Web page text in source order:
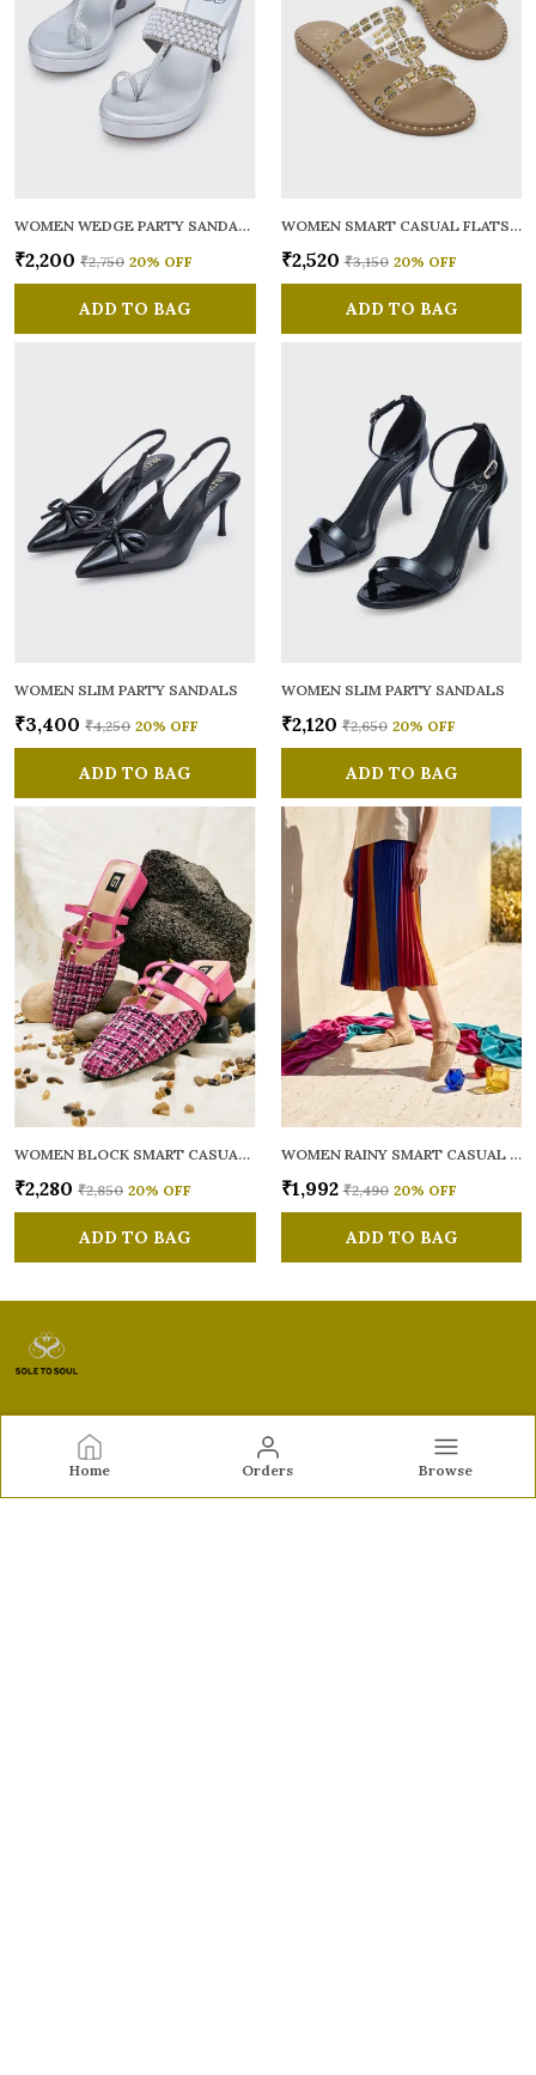
Home Orders Browse
WOMEN WEDGE PARTY SANDALS
₹2,200 ₹2,750 20% OFF
ADD TO BAG
WOMEN SMART CASUAL FLATS OPEN TOE
₹2,520 ₹3,150 20% OFF
ADD TO BAG
WOMEN SLIM PARTY SANDALS
₹3,400 ₹4,250 20% OFF
ADD TO BAG
WOMEN SLIM PARTY SANDALS
₹2,120 ₹2,650 20% OFF
ADD TO BAG
WOMEN BLOCK SMART CASUAL MULES
₹2,280 ₹2,850 20% OFF
ADD TO BAG
WOMEN RAINY SMART CASUAL BALLERINAS
₹1,992 ₹2,490 20% OFF
ADD TO BAG
Sole to Soul
for comfort, durability, and stylish appeal—perfect for